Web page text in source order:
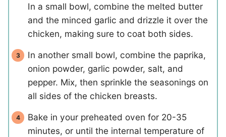
In a small bowl, combine the melted butter
and the minced garlic and drizzle it over the
chicken, making sure to coat both sides.
In another small bowl, combine the paprika,
onion powder, garlic powder, salt, and
pepper. Mix, then sprinkle the seasonings on
all sides of the chicken breasts.
Bake in your preheated oven for 20-35
minutes, or until the internal temperature of